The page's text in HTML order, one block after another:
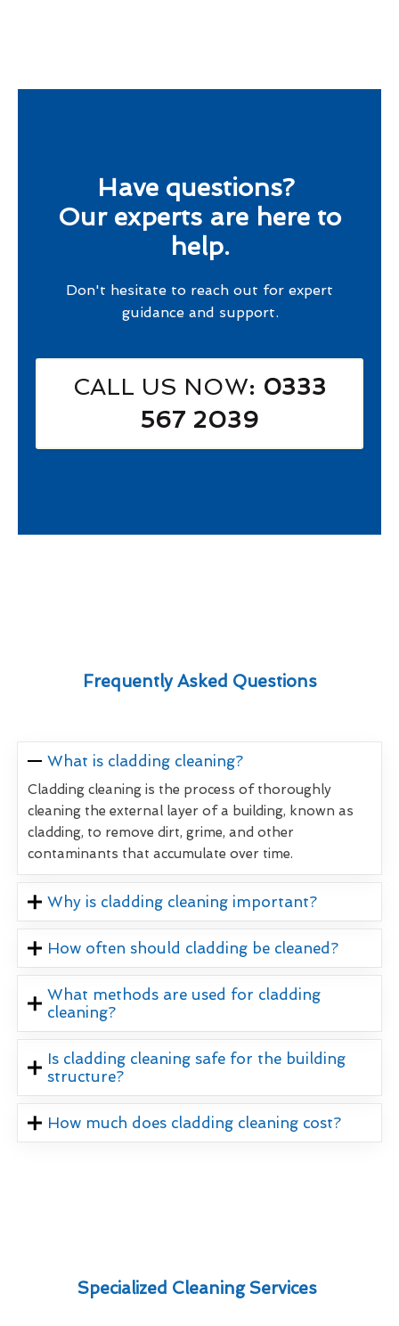
Have questions?
Our experts are here to
help.
Don't hesitate to reach out for expert
guidance and support.
CALL US NOW: 0333
567 2039
Frequently Asked Questions
What is cladding cleaning?
Cladding cleaning is the process of thoroughly
cleaning the external layer of a building, known as
cladding, to remove dirt, grime, and other
contaminants that accumulate over time.
Why is cladding cleaning important?
How often should cladding be cleaned?
What methods are used for cladding
cleaning?
Is cladding cleaning safe for the building
structure?
How much does cladding cleaning cost?
Specialized Cleaning Services